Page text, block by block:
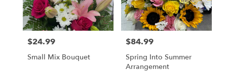
Price:
$24.99
Small Mix Bouquet
Price:
$84.99
Spring Into Summer
Arrangement